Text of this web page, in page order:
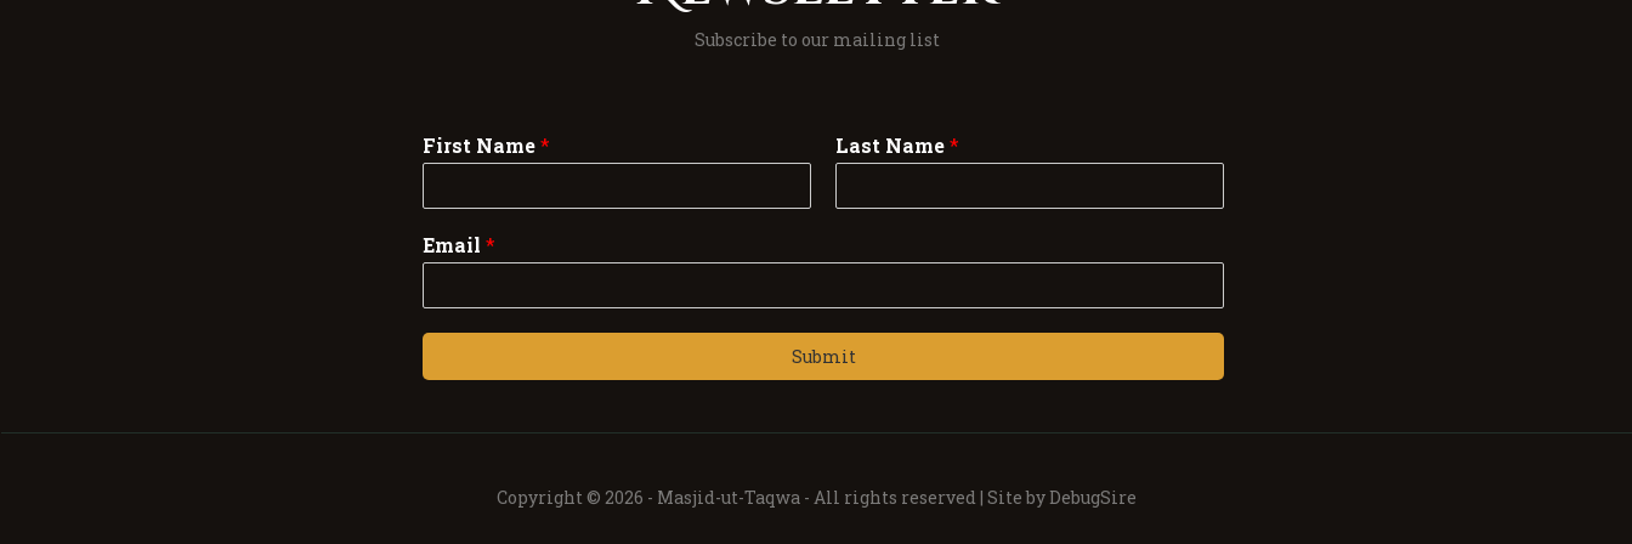
Subscribe to our mailing list
First Name* Last Name*
Email*
Submit
Copyright © 2026 - Masjid-ut-Taqwa - All rights reserved | Site byDebugSire